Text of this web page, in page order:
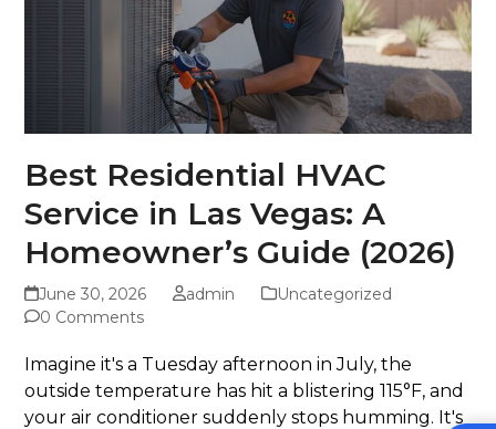
Best Residential HVAC
Service in Las Vegas: A
Homeowner’s Guide (2026)
June 30, 2026 admin
Uncategorized
0 Comments
Imagine it's a Tuesday afternoon in July, the
outside temperature has hit a blistering 115°F, and
your air conditioner suddenly stops humming. It's